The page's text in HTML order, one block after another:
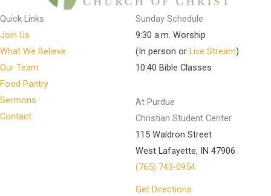
Quick Links
Join Us
What We Believe
Our Team
Food Pantry
Sermons
Contact
Sunday Schedule
9:30 a.m. Worship
(In person or Live Stream)
10:40 Bible Classes
At Purdue
Christian Student Center
115 Waldron Street
West Lafayette, IN 47906
(765) 743-0954
Get Directions